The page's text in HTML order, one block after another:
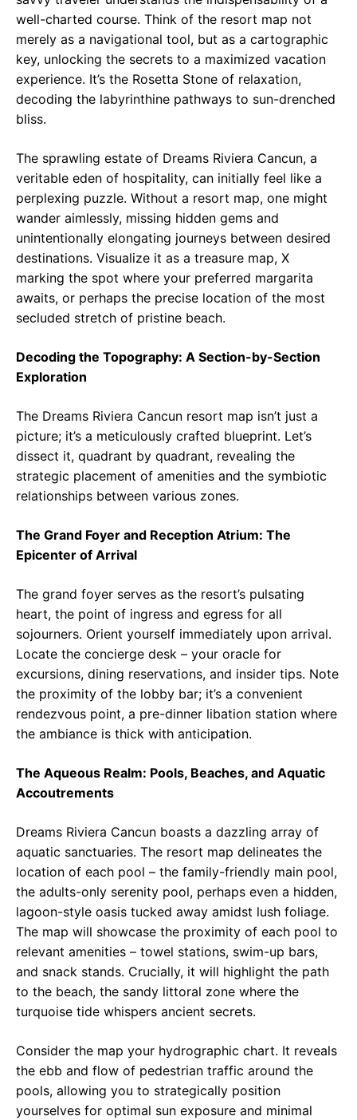
well-charted course. Think of the resort map not
merely as a navigational tool, but as a cartographic
key, unlocking the secrets to a maximized vacation
experience. It’s the Rosetta Stone of relaxation,
decoding the labyrinthine pathways to sun-drenched
bliss.
The sprawling estate of Dreams Riviera Cancun, a
veritable eden of hospitality, can initially feel like a
perplexing puzzle. Without a resort map, one might
wander aimlessly, missing hidden gems and
unintentionally elongating journeys between desired
destinations. Visualize it as a treasure map, X
marking the spot where your preferred margarita
awaits, or perhaps the precise location of the most
secluded stretch of pristine beach.
Decoding the Topography: A Section-by-Section
Exploration
The Dreams Riviera Cancun resort map isn’t just a
picture; it’s a meticulously crafted blueprint. Let’s
dissect it, quadrant by quadrant, revealing the
strategic placement of amenities and the symbiotic
relationships between various zones.
The Grand Foyer and Reception Atrium: The
Epicenter of Arrival
The grand foyer serves as the resort’s pulsating
heart, the point of ingress and egress for all
sojourners. Orient yourself immediately upon arrival.
Locate the concierge desk – your oracle for
excursions, dining reservations, and insider tips. Note
the proximity of the lobby bar; it’s a convenient
rendezvous point, a pre-dinner libation station where
the ambiance is thick with anticipation.
The Aqueous Realm: Pools, Beaches, and Aquatic
Accoutrements
Dreams Riviera Cancun boasts a dazzling array of
aquatic sanctuaries. The resort map delineates the
location of each pool – the family-friendly main pool,
the adults-only serenity pool, perhaps even a hidden,
lagoon-style oasis tucked away amidst lush foliage.
The map will showcase the proximity of each pool to
relevant amenities – towel stations, swim-up bars,
and snack stands. Crucially, it will highlight the path
to the beach, the sandy littoral zone where the
turquoise tide whispers ancient secrets.
Consider the map your hydrographic chart. It reveals
the ebb and flow of pedestrian traffic around the
pools, allowing you to strategically position
yourselves for optimal sun exposure and minimal